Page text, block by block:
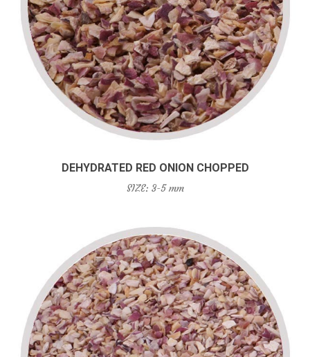
DEHYDRATED RED ONION CHOPPED
SIZE: 3-5 mm